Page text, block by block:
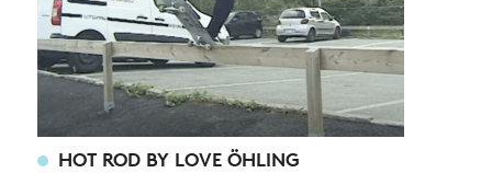
SHOP
VIDEOS
SUBSCRIBE
HOT ROD BY LOVE ÖHLING